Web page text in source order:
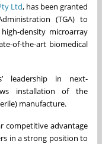
Ltd, has been granted
(TGA) to
density microarray
of-the-art biomedical
leadership in next-
installation of the
manufacture.
competitive advantage
in a strong position to